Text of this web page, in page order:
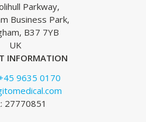
Parkway,
Business Park,
B37 7YB
UK
INFORMATION
9635 0170
27770851